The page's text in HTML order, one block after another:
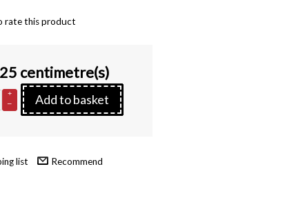
rate this product
centimetre(s)
+
–
Add to basket
Recommend